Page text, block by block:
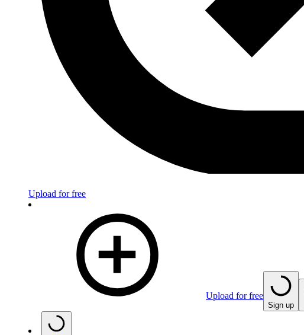
Upload for free
Upload for free
Sign up